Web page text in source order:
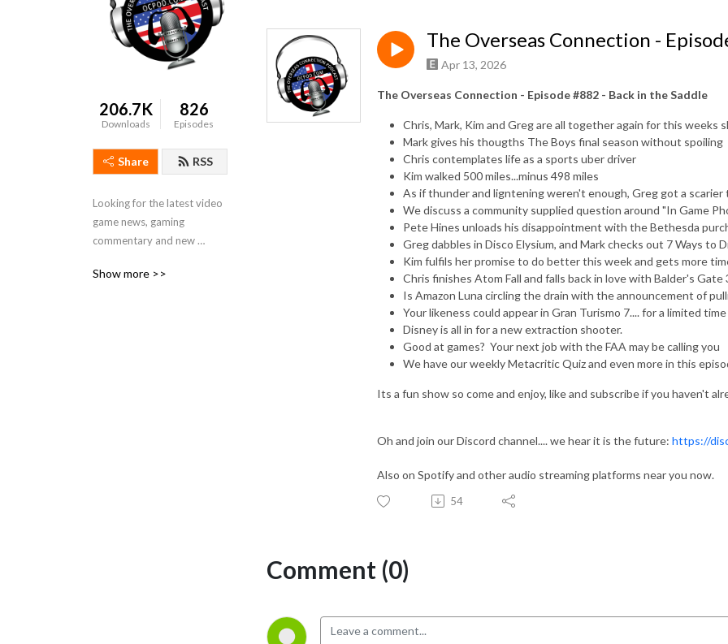
206.7K
Downloads
826
Episodes
Share RSS
Looking for the latest video
game news, gaming
commentary and new
twisted take? Look no
Show more >>
The Overseas Connection -
Apr 13, 2026
The Overseas Connection - Episode #882 - Back in the Saddle
Chris, Mark, Kim and Greg are all together again for this weeks
Mark gives his thougths The Boys final season without spoiling
Chris contemplates life as a sports uber driver
Kim walked 500 miles...minus 498 miles
As if thunder and ligntening weren't enough, Greg got a
We discuss a community supplied question around "In Game
Pete Hines unloads his disappointment with the Bethesda
Greg dabbles in Disco Elysium, and Mark checks out 7 Ways to
Kim fulfils her promise to do better this week and gets more
Chris finishes Atom Fall and falls back in love with Balder's Gate
Is Amazon Luna circling the drain with the announcement of
Your likeness could appear in Gran Turismo 7.... for a limited time
Disney is all in for a new extraction shooter.
Good at games? Your next job with the FAA may be calling you
We have our weekly Metacritic Quiz and even more in this
Its a fun show so come and enjoy, like and subscribe if you haven't
Oh and join our Discord channel.... we hear it is the future: https://
Also on Spotify and other audio streaming platforms near you now.
54
Comment (0)